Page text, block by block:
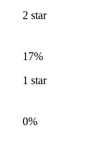
2 star
17%
1 star
0%